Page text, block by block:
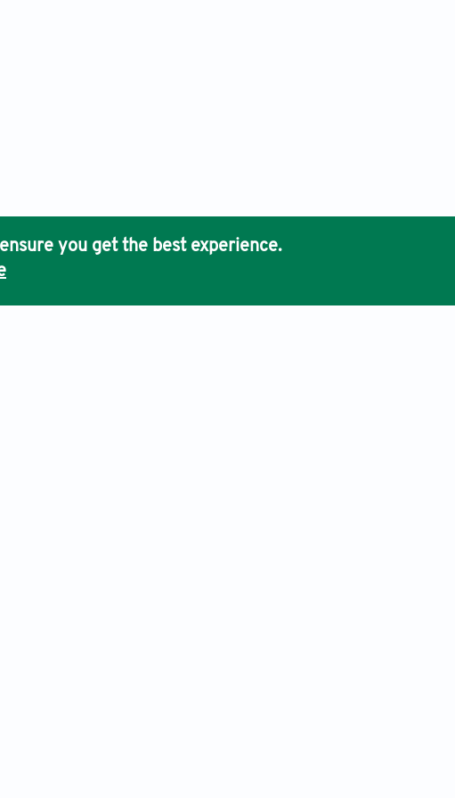
you get the best experience.